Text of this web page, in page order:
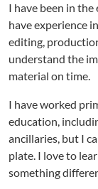
I have been in
have experience
editing,
understand the
material on time.
I have worked
education,
ancillaries, but I
plate. I love to
something